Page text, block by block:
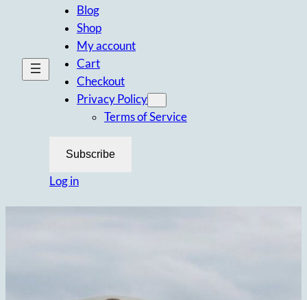
Blog
Shop
My account
Cart
Checkout
Privacy Policy
Terms of Service
Subscribe
Log in